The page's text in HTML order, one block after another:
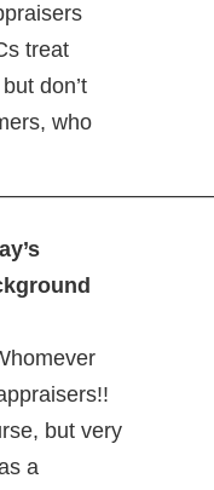
treat
don’t
who
but very
a